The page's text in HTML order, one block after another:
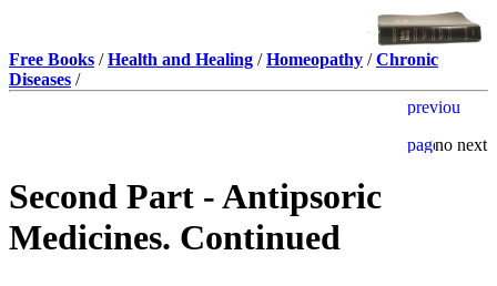
Free Books /Health and Healing /Homeopathy /Chronic
Diseases /
Second Part - Antipsoric
Medicines. Continued